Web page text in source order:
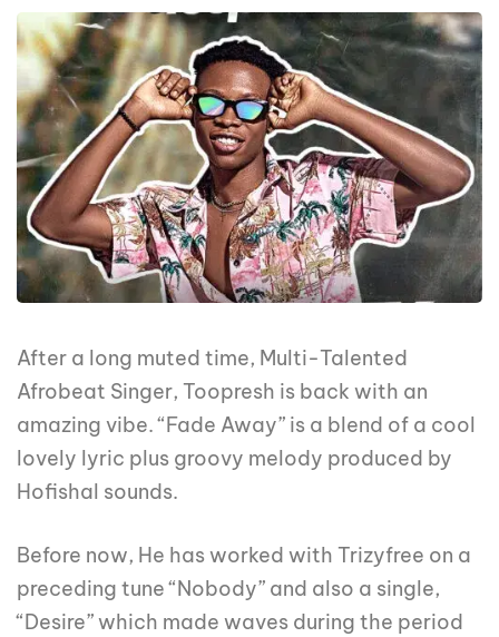
After a long muted time, Multi-Talented
Afrobeat Singer, Toopresh is back with an
amazing vibe. “Fade Away” is a blend of a cool
lovely lyric plus groovy melody produced by
Hofishal sounds.
Before now, He has worked with Trizyfree on a
preceding tune “Nobody” and also a single,
“Desire” which made waves during the period